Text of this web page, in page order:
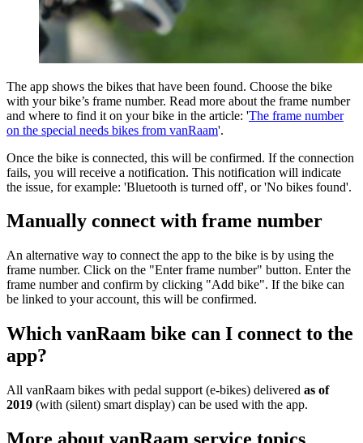
The app shows the bikes that have been found. Choose the bike
with your bike’s frame number. Read more about the frame number
and where to find it on your bike in the article: 'The frame number
on the special needs bikes from vanRaam'.
Once the bike is connected, this will be confirmed. If the connection
fails, you will receive a notification. This notification will indicate
the issue, for example: 'Bluetooth is turned off', or 'No bikes found'.
Manually connect with frame number
An alternative way to connect the app to the bike is by using the
frame number. Click on the "Enter frame number" button. Enter the
frame number and confirm by clicking "Add bike". If the bike can
be linked to your account, this will be confirmed.
Which vanRaam bike can I connect to the
app?
All vanRaam bikes with pedal support (e-bikes) delivered as of
2019 (with (silent) smart display) can be used with the app.